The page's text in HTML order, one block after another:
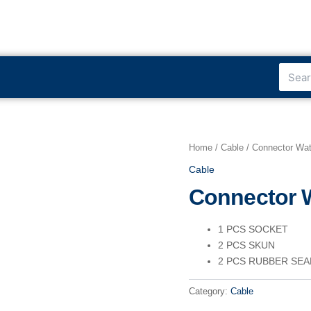
Home / Cable / Connector
Cable
Connector
1 PCS SOCKET
2 PCS SKUN
2 PCS RUBBER SEAL
Category: Cable